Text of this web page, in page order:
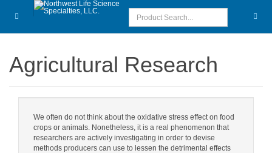
Agricultural Research
We often do not think about the oxidative stress effect on food
crops or animals. Nonetheless, it is a real phenomenon that
researchers are actively investigating in order to devise
methods producers can use to lessen the detrimental effects